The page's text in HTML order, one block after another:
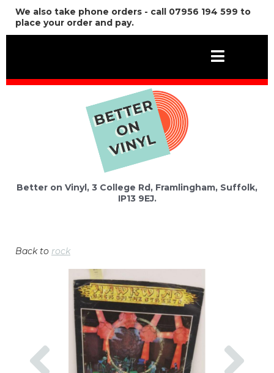
We also take phone orders - call 07956 194 599 to
place your order and pay.
Better on Vinyl, 3 College Rd, Framlingham, Suffolk,
IP13 9EJ.
Back to rock
Previous